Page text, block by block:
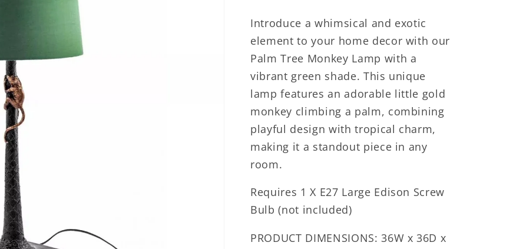
Introduce a whimsical and exotic
element to your home decor with our
Palm Tree Monkey Lamp with a
vibrant green shade. This unique
lamp features an adorable little gold
monkey climbing a palm, combining
playful design with tropical charm,
making it a standout piece in any
room.
Requires 1 X E27 Large Edison Screw
Bulb (not included)
PRODUCT DIMENSIONS: 36W x 36D x